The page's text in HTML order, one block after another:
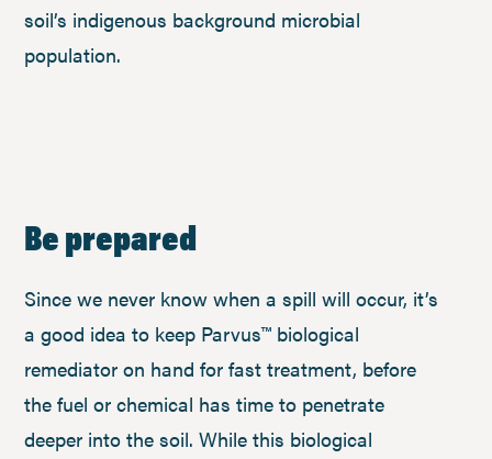
soil’s indigenous background microbial
population.
Be prepared
Since we never know when a spill will occur, it’s
a good idea to keep Parvus™ biological
remediator on hand for fast treatment, before
the fuel or chemical has time to penetrate
deeper into the soil. While this biological